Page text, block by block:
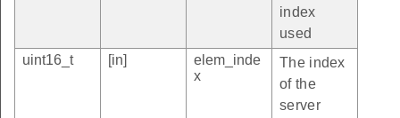
index
used
uint16_t
[in]
elem_inde
x
The index
of the
server